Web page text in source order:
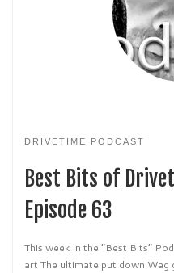
DRIVETIME PODCAST
Best Bits of
Episode 63
This week in the “Best Bits”
art The ultimate put down Wag